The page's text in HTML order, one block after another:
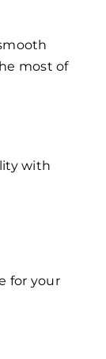
most of
with
for your